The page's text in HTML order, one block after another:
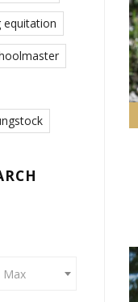
equitation
Max